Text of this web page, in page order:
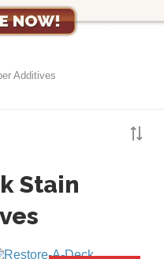
Additives
Stain